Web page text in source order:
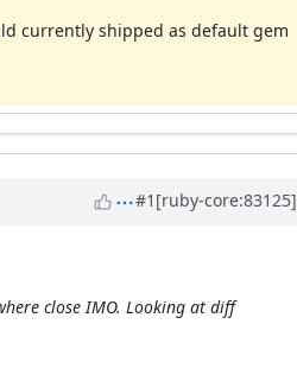
currently shipped as default gem
#1 [ruby-core:83125]
close IMO. Looking at diff